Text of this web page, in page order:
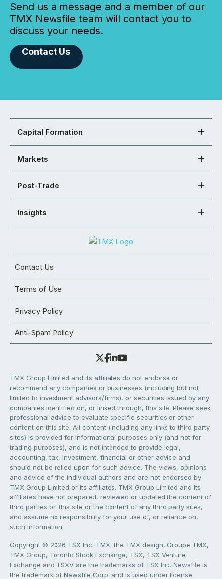
Send us a message and a member of our
TMX Newsfile team will contact you to
discuss your needs.
Contact Us
Capital Formation
Markets
Post-Trade
Insights
Contact Us
Terms of Use
Privacy Policy
Anti-Spam Policy
TMX Group Limited and its affiliates do not endorse or
recommend any companies or businesses (including but not
limited to investment advisors/firms), or securities issued by any
companies identified on, or linked through, this site. Please seek
professional advice to evaluate specific securities or other
content on this site. All content (including any links to third party
sites) is provided for informational purposes only (and not for
trading purposes), and is not intended to provide legal,
accounting, tax, investment, financial or other advice and
should not be relied upon for such advice. The views, opinions
and advice of the individual authors and are not endorsed by
TMX Group Limited or its affiliates. TMX Group Limited and its
affiliates have not prepared, reviewed or updated the content of
third parties on this site or the content of any third party sites,
and assume no responsibility for your use of, or reliance on,
such information.
Copyright © 2026 TSX Inc. TMX, the TMX design, Groupe TMX,
TMX Group, Toronto Stock Exchange, TSX, TSX Venture
Exchange and TSXV are the trademarks of TSX Inc. Newsfile is
the trademark of Newsfile Corp. and is used under license.